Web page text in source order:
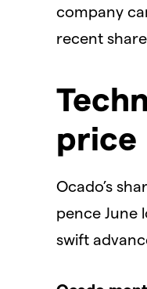
company
recent
price
​Ocado’s
pence June
swift